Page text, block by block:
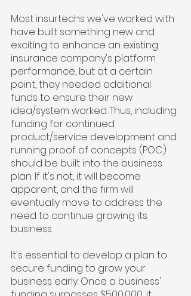
Most insurtechs we've worked with
have built something new and
exciting to enhance an existing
insurance company's platform
performance, but at a certain
point, they needed additional
funds to ensure their new
idea/system worked. Thus, including
funding for continued
product/service development and
running proof of concepts (POC)
should be built into the business
plan. If it's not, it will become
apparent, and the firm will
eventually move to address the
need to continue growing its
business.
It's essential to develop a plan to
secure funding to grow your
business early. Once a business'